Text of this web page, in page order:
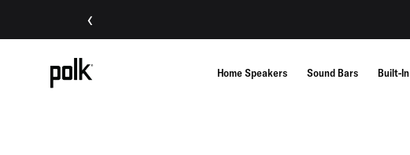
‹
Home Speakers Sound Bars Built-In